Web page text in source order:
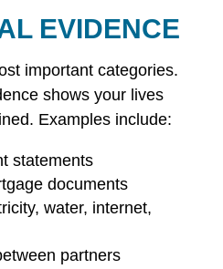
EVIDENCE
important categories.
shows your lives
Examples include:
statements
documents
water, internet,
partners